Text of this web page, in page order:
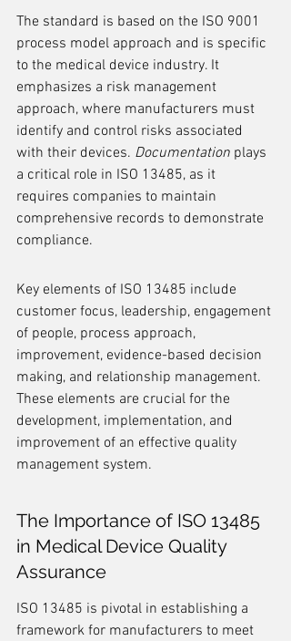
The standard is based on the ISO 9001
process model approach and is specific
to the medical device industry. It
emphasizes a risk management
approach, where manufacturers must
identify and control risks associated
with their devices. Documentation plays
a critical role in ISO 13485, as it
requires companies to maintain
comprehensive records to demonstrate
compliance.
Key elements of ISO 13485 include
customer focus, leadership, engagement
of people, process approach,
improvement, evidence-based decision
making, and relationship management.
These elements are crucial for the
development, implementation, and
improvement of an effective quality
management system.
The Importance of ISO 13485
in Medical Device Quality
Assurance
ISO 13485 is pivotal in establishing a
framework for manufacturers to meet